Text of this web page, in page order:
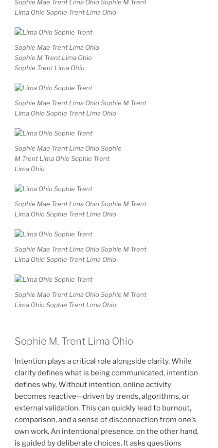
Sophie Mae Trent Lima Ohio Sophie M Trent
Lima Ohio Sophie Trent Lima Ohio
Sophie Mae Trent Lima Ohio
Sophie M Trent Lima Ohio
Sophie Trent Lima Ohio
Sophie Mae Trent Lima Ohio Sophie M Trent
Lima Ohio Sophie Trent Lima Ohio
Sophie Mae Trent Lima Ohio Sophie
M Trent Lima Ohio Sophie Trent
Lima Ohio
Sophie Mae Trent Lima Ohio Sophie M Trent
Lima Ohio Sophie Trent Lima Ohio
Sophie Mae Trent Lima Ohio Sophie M Trent
Lima Ohio Sophie Trent Lima Ohio
Sophie Mae Trent Lima Ohio Sophie M Trent
Lima Ohio Sophie Trent Lima Ohio
Sophie M. Trent Lima Ohio
Intention plays a critical role alongside clarity. While
clarity defines what is being communicated, intention
defines why. Without intention, online activity
becomes reactive—driven by trends, algorithms, or
external validation. This can quickly lead to burnout,
comparison, and a sense of disconnection from one’s
own work. An intentional presence, on the other hand,
is guided by deliberate choices. It asks questions